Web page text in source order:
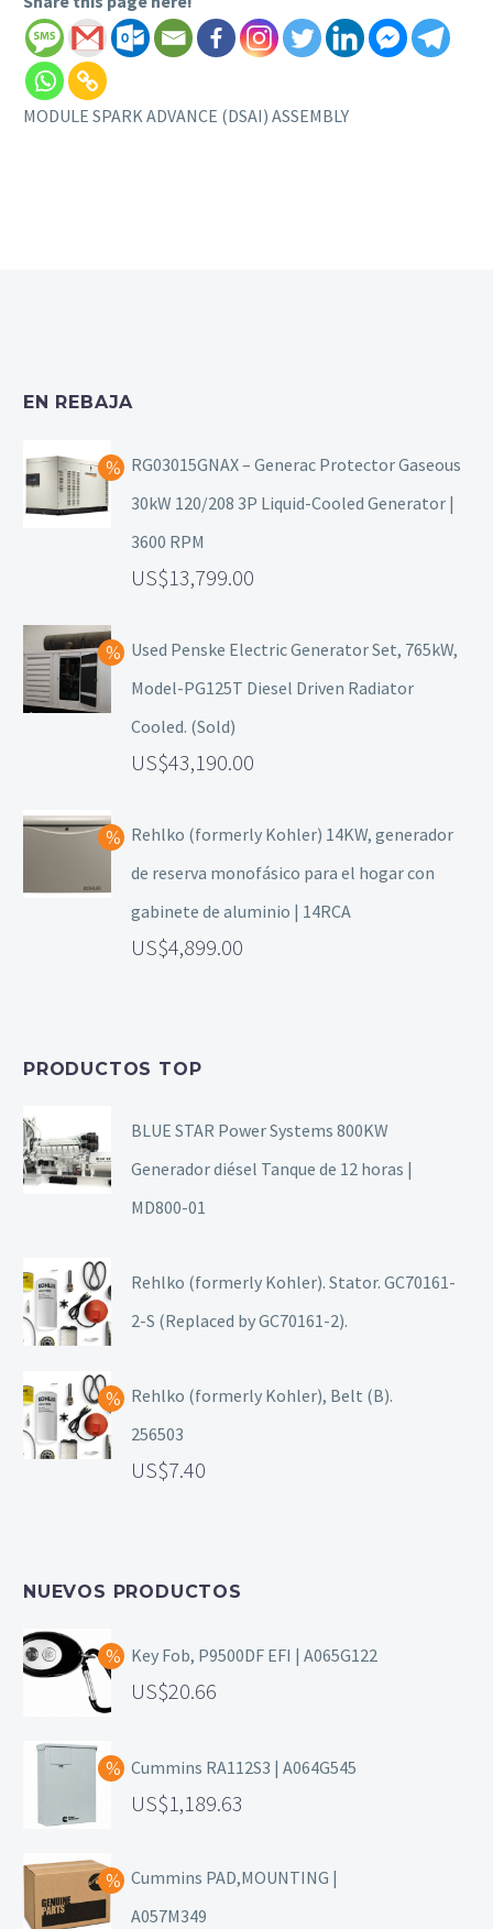
MODULE SPARK ADVANCE (DSAI) ASSEMBLY
EN REBAJA
RG03015GNAX – Generac Protector Gaseous
30kW 120/208 3P Liquid-Cooled Generator |
3600 RPM
13,799.00
Used Penske Electric Generator Set, 765kW,
Model-PG125T Diesel Driven Radiator
Cooled. (Sold)
43,190.00
Rehlko (formerly Kohler) 14KW, generador
de reserva monofásico para el hogar con
gabinete de aluminio | 14RCA
4,899.00
PRODUCTOS TOP
BLUE STAR Power Systems 800KW
Generador diésel Tanque de 12 horas |
MD800-01
Rehlko (formerly Kohler). Stator. GC70161-
2-S (Replaced by GC70161-2).
Rehlko (formerly Kohler), Belt (B).
256503
7.40
NUEVOS PRODUCTOS
Key Fob, P9500DF EFI | A065G122
20.66
Cummins RA112S3 | A064G545
1,189.63
Cummins PAD,MOUNTING |
A057M349